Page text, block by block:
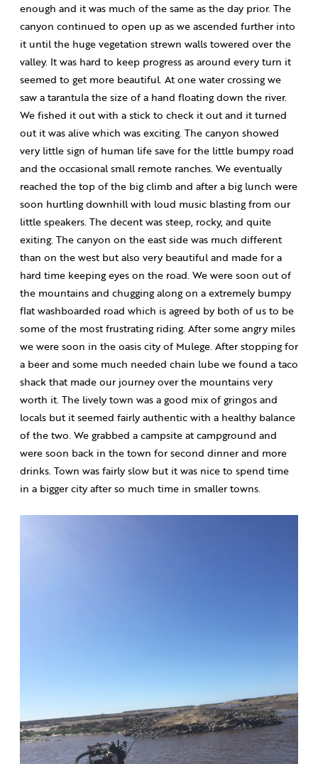
enough and it was much of the same as the day prior. The
canyon continued to open up as we ascended further into
it until the huge vegetation strewn walls towered over the
valley. It was hard to keep progress as around every turn it
seemed to get more beautiful. At one water crossing we
saw a tarantula the size of a hand floating down the river.
We fished it out with a stick to check it out and it turned
out it was alive which was exciting. The canyon showed
very little sign of human life save for the little bumpy road
and the occasional small remote ranches. We eventually
reached the top of the big climb and after a big lunch were
soon hurtling downhill with loud music blasting from our
little speakers. The decent was steep, rocky, and quite
exiting. The canyon on the east side was much different
than on the west but also very beautiful and made for a
hard time keeping eyes on the road. We were soon out of
the mountains and chugging along on a extremely bumpy
flat washboarded road which is agreed by both of us to be
some of the most frustrating riding. After some angry miles
we were soon in the oasis city of Mulege. After stopping for
a beer and some much needed chain lube we found a taco
shack that made our journey over the mountains very
worth it. The lively town was a good mix of gringos and
locals but it seemed fairly authentic with a healthy balance
of the two. We grabbed a campsite at campground and
were soon back in the town for second dinner and more
drinks. Town was fairly slow but it was nice to spend time
in a bigger city after so much time in smaller towns.